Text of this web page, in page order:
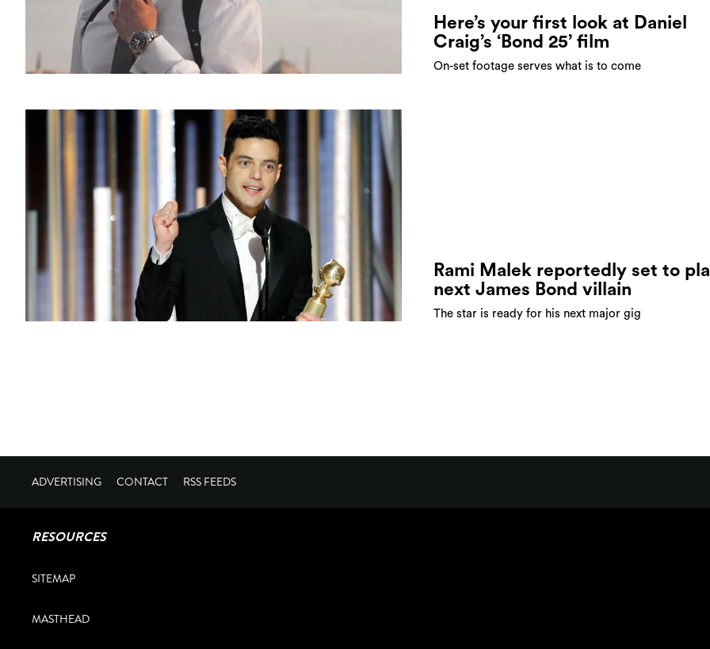
Here’s your first look at Daniel
Craig’s ‘Bond 25’ film
On-set footage serves what is to come
Rami Malek reportedly set to
next James Bond villain
The star is ready for his next major gig
ADVERTISING CONTACT RSS FEEDS
RESOURCES
SITEMAP
MASTHEAD